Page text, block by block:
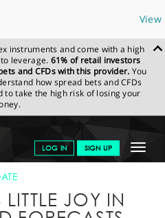
View
instruments and come with a high
leverage. 61% of retail investors
and CFDs with this provider. You
how spread bets and CFDs
to take the high risk of losing your
Toggle
LOG IN SIGN UP
NEWS & ANALYSIS
SPREADEX
JOY IN